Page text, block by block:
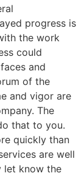
progress is
the work
could
and
of the
and vigor are
The
that to you.
quickly than
are well
let know the